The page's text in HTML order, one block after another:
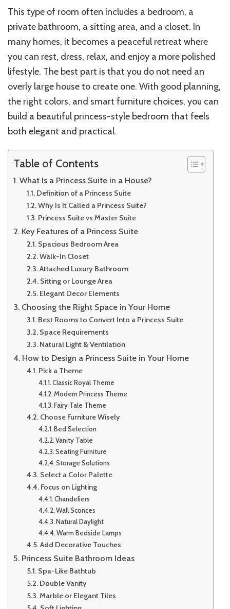
This type of room often includes a bedroom, a
private bathroom, a sitting area, and a closet. In
many homes, it becomes a peaceful retreat where
you can rest, dress, relax, and enjoy a more polished
lifestyle. The best part is that you do not need an
overly large house to create one. With good planning,
the right colors, and smart furniture choices, you can
build a beautiful princess-style bedroom that feels
both elegant and practical.
Table of Contents
What Is a Princess Suite in a House?
Definition of a Princess Suite
Why Is It Called a Princess Suite?
Princess Suite vs Master Suite
Key Features of a Princess Suite
Spacious Bedroom Area
Walk-In Closet
Attached Luxury Bathroom
Sitting or Lounge Area
Elegant Decor Elements
Choosing the Right Space in Your Home
Best Rooms to Convert Into a Princess Suite
Space Requirements
Natural Light & Ventilation
How to Design a Princess Suite in Your Home
Pick a Theme
Classic Royal Theme
Modern Princess Theme
Fairy Tale Theme
Choose Furniture Wisely
Bed Selection
Vanity Table
Seating Furniture
Storage Solutions
Select a Color Palette
Focus on Lighting
Chandeliers
Wall Sconces
Natural Daylight
Warm Bedside Lamps
Add Decorative Touches
Princess Suite Bathroom Ideas
Spa-Like Bathtub
Double Vanity
Marble or Elegant Tiles